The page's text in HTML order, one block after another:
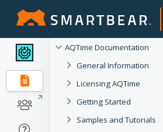
AQTime Documentation
General Information
Licensing AQTime
Getting Started
Samples and Tutorials